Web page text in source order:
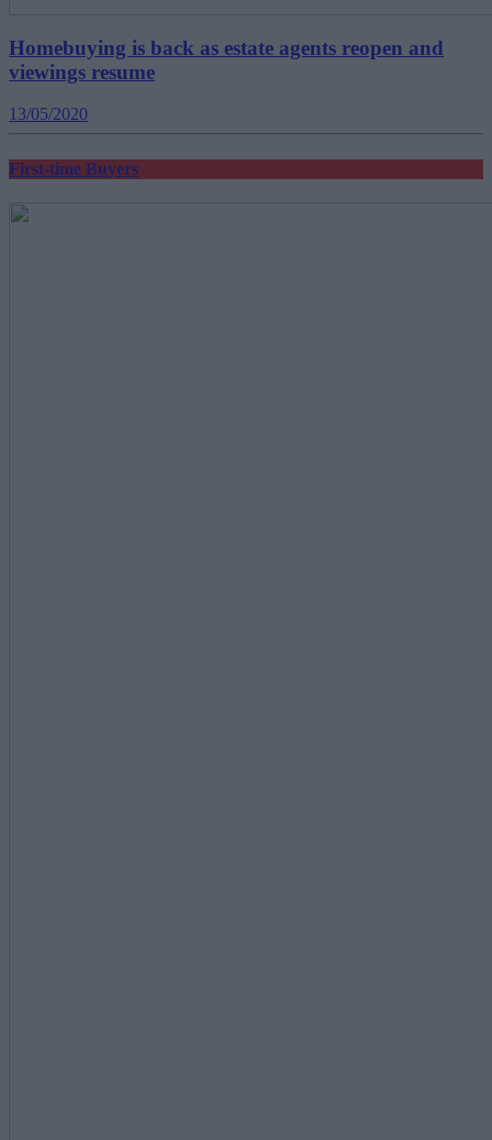
Homebuying is back as estate agents reopen and
viewings resume
13/05/2020
First-time Buyers